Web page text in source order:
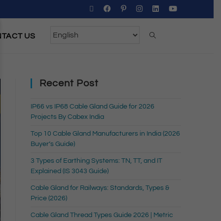
US
Recent Post
IP66 vs IP68 Cable Gland Guide for 2026
Projects By Cabex India
Top 10 Cable Gland Manufacturers in India (2026
Buyer’s Guide)
3 Types of Earthing Systems: TN, TT, and IT
Explained (IS 3043 Guide)
Cable Gland for Railways: Standards, Types &
Price (2026)
Cable Gland Thread Types Guide 2026 | Metric